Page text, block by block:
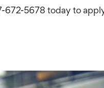
672-5678 today to